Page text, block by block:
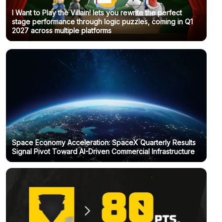
I Want to Play the Villain! lets you rewrite the perfect
stage performance through logic puzzles, coming in Q1
2027 across multiple platforms
Space Economy Acceleration: SpaceX Quarterly Results
Signal Pivot Toward AI-Driven Commercial Infrastructure